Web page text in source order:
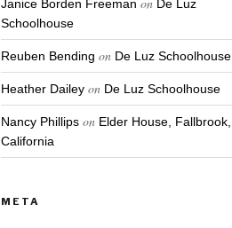
Janice Borden Freeman
De Luz
Schoolhouse
Reuben Bending on De Luz Schoolhouse
Heather Dailey on De Luz Schoolhouse
Nancy Phillips on Elder House, Fallbrook,
California
META